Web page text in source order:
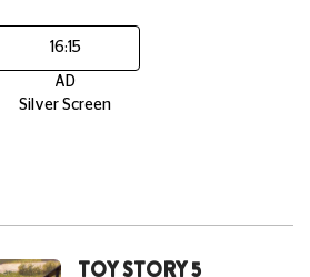
16:15
AD
Silver Screen
TOY STORY 5